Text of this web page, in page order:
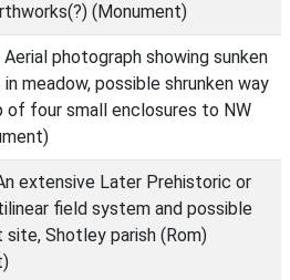
(Monument)
Aerial photograph showing sunken
meadow, possible shrunken way
of four small enclosures to NW
extensive Later Prehistoric or
field system and possible
Shotley parish (Rom)